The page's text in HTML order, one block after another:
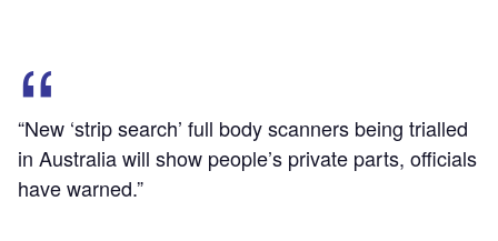
“New ‘strip search’ full body scanners being trialled
in Australia will show people’s private parts, officials
have warned.”